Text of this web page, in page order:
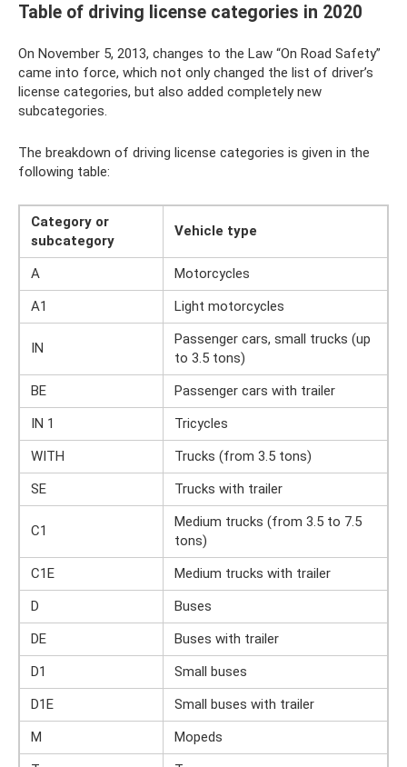
Table of driving license categories in 2020
On November 5, 2013, changes to the Law “On Road Safety”
came into force, which not only changed the list of driver’s
license categories, but also added completely new
subcategories.
The breakdown of driving license categories is given in the
following table:
Category or
subcategory
Vehicle type
A
Motorcycles
A1
Light motorcycles
IN
Passenger cars, small trucks (up
to 3.5 tons)
BE
Passenger cars with trailer
IN 1
Tricycles
WITH
Trucks (from 3.5 tons)
SE
Trucks with trailer
C1
Medium trucks (from 3.5 to 7.5
tons)
C1E
Medium trucks with trailer
D
Buses
DE
Buses with trailer
D1
Small buses
D1E
Small buses with trailer
M
Mopeds